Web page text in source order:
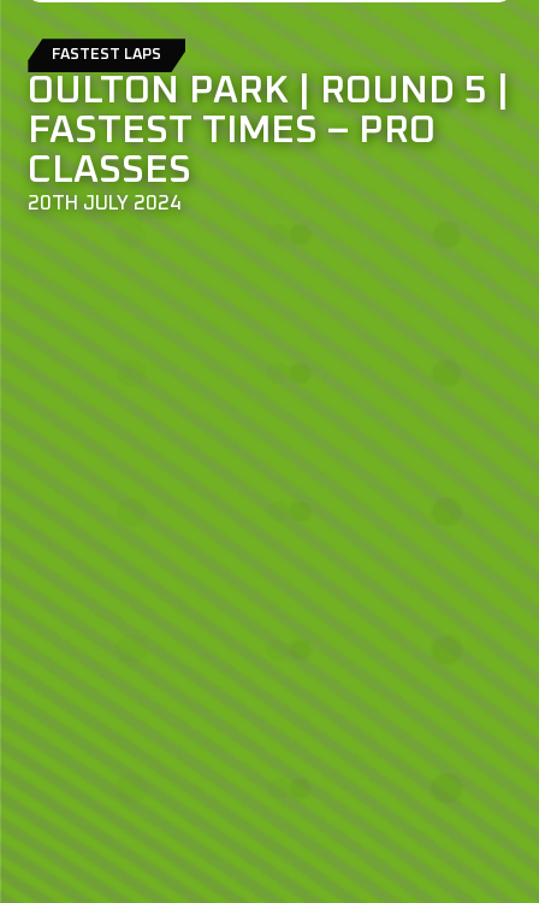
FASTEST LAPS
OULTON PARK | ROUND 5 |
FASTEST TIMES – PRO
CLASSES
20TH JULY 2024